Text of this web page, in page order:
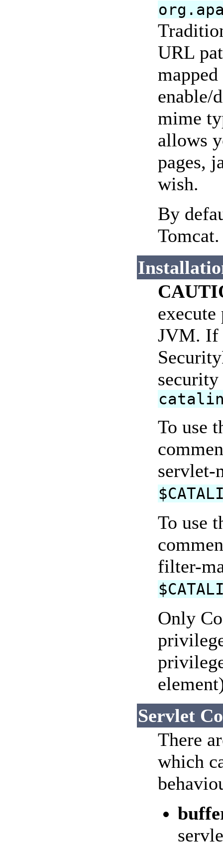
URL
enable/
mime
allows
pages,
wish.
By
Tomcat.
JVM. If
To use
servlet-
To use
filter-
Only
Servlet
There
which